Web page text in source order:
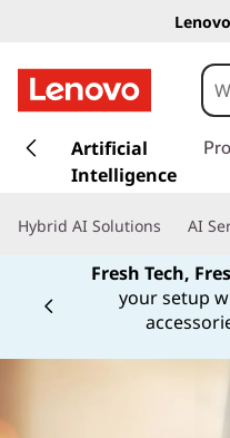
k
t
Artificial
Intelligence
Hybrid AI Solutions AI
Fresh Tech,
your setup